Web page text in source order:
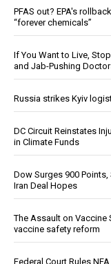
PFAS out? EPA's
“forever chemicals”
If You Want to Live,
and Jab-Pushing
Russia strikes Kyiv
DC Circuit Reinstates
in Climate Funds
Dow Surges 900 Points,
Iran Deal Hopes
The Assault on Vaccine
vaccine safety reform
Federal Court Rules